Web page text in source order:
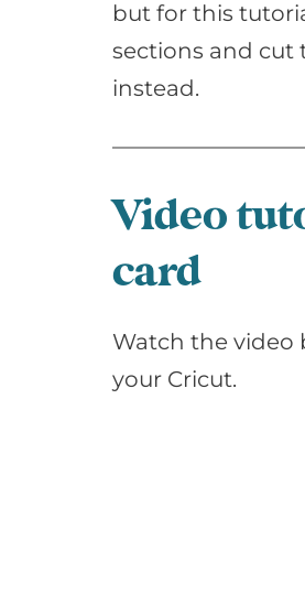
but for this
sections and cut
instead.
Video
card
Watch the video
your Cricut.